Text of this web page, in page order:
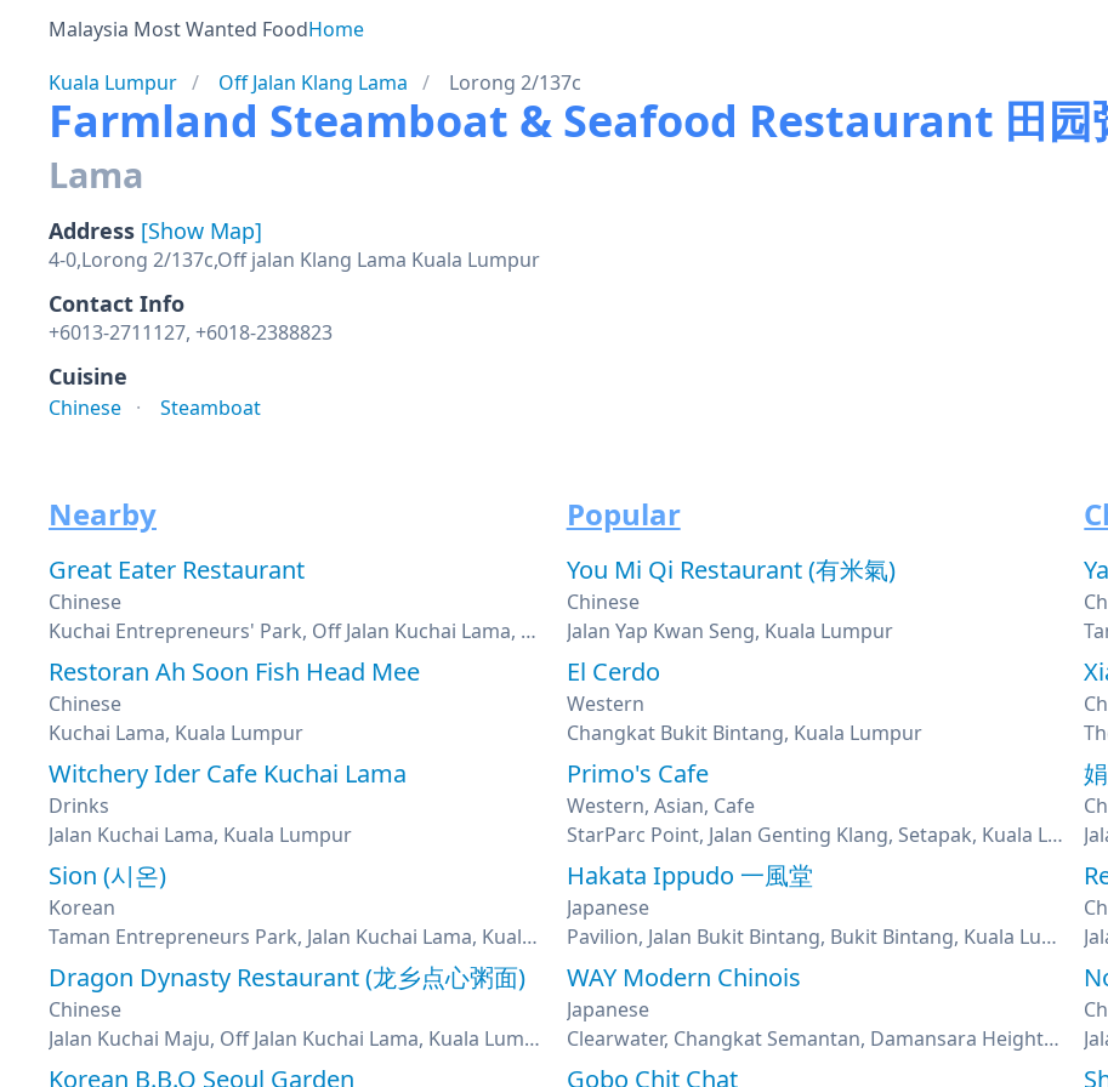
Malaysia Most Wanted FoodHome
Kuala Lumpur
Off Jalan Klang Lama Lorong 2/137c
Farmland Steamboat & Seafood Restaurant 田园
Lama
Address [Show Map]
4-0,Lorong 2/137c,Off jalan Klang Lama Kuala Lumpur
Contact Info
+6013-2711127, +6018-2388823
Cuisine
Chinese Steamboat
Nearby
Great Eater Restaurant
Chinese
Kuchai Entrepreneurs' Park, Off Jalan Kuchai Lama, Kuala Lumpur
Restoran Ah Soon Fish Head Mee
Chinese
Kuchai Lama, Kuala Lumpur
Witchery Ider Cafe Kuchai Lama
Drinks
Jalan Kuchai Lama, Kuala Lumpur
Sion (시온)
Korean
Taman Entrepreneurs Park, Jalan Kuchai Lama, Kuala Lumpur
Dragon Dynasty Restaurant (龙乡点心粥面)
Chinese
Jalan Kuchai Maju, Off Jalan Kuchai Lama, Kuala Lumpur
Korean B.B.Q Seoul Garden
Popular
You Mi Qi Restaurant (有米氣)
Chinese
Jalan Yap Kwan Seng, Kuala Lumpur
El Cerdo
Western
Changkat Bukit Bintang, Kuala Lumpur
Primo's Cafe
Western, Asian, Cafe
StarParc Point, Jalan Genting Klang, Setapak, Kuala Lumpur
Hakata Ippudo 一風堂
Japanese
Pavilion, Jalan Bukit Bintang, Bukit Bintang, Kuala Lumpur
WAY Modern Chinois
Japanese
Clearwater, Changkat Semantan, Damansara Heights, Kuala Lumpur
Gobo Chit Chat